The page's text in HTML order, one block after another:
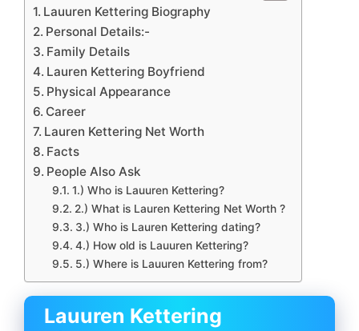
Lauuren Kettering Biography
Personal Details:-
Family Details
Lauren Kettering Boyfriend
Physical Appearance
Career
Lauren Kettering Net Worth
Facts
People Also Ask
1.) Who is Lauuren Kettering?
2.) What is Lauren Kettering Net Worth ?
3.) Who is Lauren Kettering dating?
4.) How old is Lauuren Kettering?
5.) Where is Lauuren Kettering from?
Lauuren Kettering